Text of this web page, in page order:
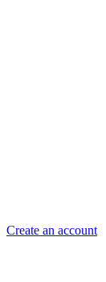
Create an account